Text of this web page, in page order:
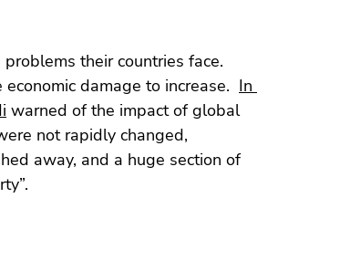
their countries face.
damage to increase. In
warned of the impact of global
not rapidly changed,
away, and a huge section of